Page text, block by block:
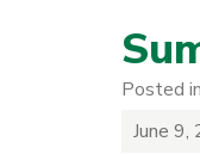
Posted in
June 9,